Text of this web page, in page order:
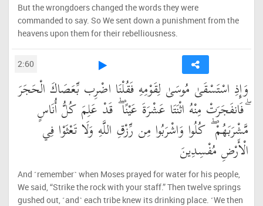
But the wrongdoers changed the words they were
commanded to say. So We sent down a punishment from the
heavens upon them for their rebelliousness.
2:60
وَإِذِ اسْتَسْقَىٰ مُوسَىٰ لِقَوْمِهِ فَقُلْنَا اضْرِب بِّعَصَاكَ الْحَجَرَ
ۖ فَانفَجَرَتْ مِنْهُ اثْنَتَا عَشْرَةَ عَيْنًا ۖ قَدْ عَلِمَ كُلُّ أُنَاسٍ
مَّشْرَبَهُمْ ۖ كُلُوا وَاشْرَبُوا مِن رِّزْقِ اللَّهِ وَلَا تَعْثَوْا فِي
الْأَرْضِ مُفْسِدِينَ
And ˹remember˺ when Moses prayed for water for his people,
We said, “Strike the rock with your staff.” Then twelve springs
gushed out, ˹and˺ each tribe knew its drinking place. ˹We then